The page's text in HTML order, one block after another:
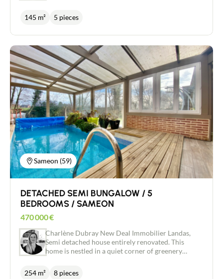
entrance hall with dressing room, wc and direct
access to the garage invites you into the living
garden. The recently renovated Schmidt open-plan
kitchen has access to a very practical utility room
just behind. The light-filled living room and dining
room offer the warmth of a pellet stove in winter.
Upstairs, a vast landing could be used as a study or
games room. There is a master suite with dressing
room and shower room, 3 further bedrooms, a
bathroom with shower and bath and a separate
WC. A large 27m2 tiled garage, an attic and a
garden shed complete this property. All you have
to do is put your furniture down in this peaceful,
relaxing setting with no onlookers and views over
the surrounding countryside.
145 m² 5 pieces
Sameon (59)
DETACHED SEMI BUNGALOW / 5
BEDROOMS / SAMEON
470 000€
Charlène Dubray New Deal Immobilier Landas,
Semi detached house entirely renovated. This
home is nestled in a quiet corner of greenery
approximately 253m ² with 5 bedrooms. There is
254 m² 8 pieces